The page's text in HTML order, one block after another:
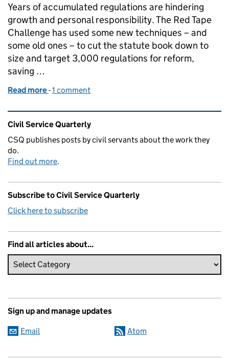
Years of accumulated regulations are hindering
growth and personal responsibility. The Red Tape
Challenge has used some new techniques – and
some old ones – to cut the statute book down to
size and target 3,000 regulations for reform,
saving …
Read more of Cutting the tape
-1 comment
Related content and links
Civil Service Quarterly
CSQ publishes posts by civil servants about the work they
do.
Find out more.
Subscribe to Civil Service Quarterly
Click here to subscribe
Find all articles about...
Sign up and manage updates
Email Atom